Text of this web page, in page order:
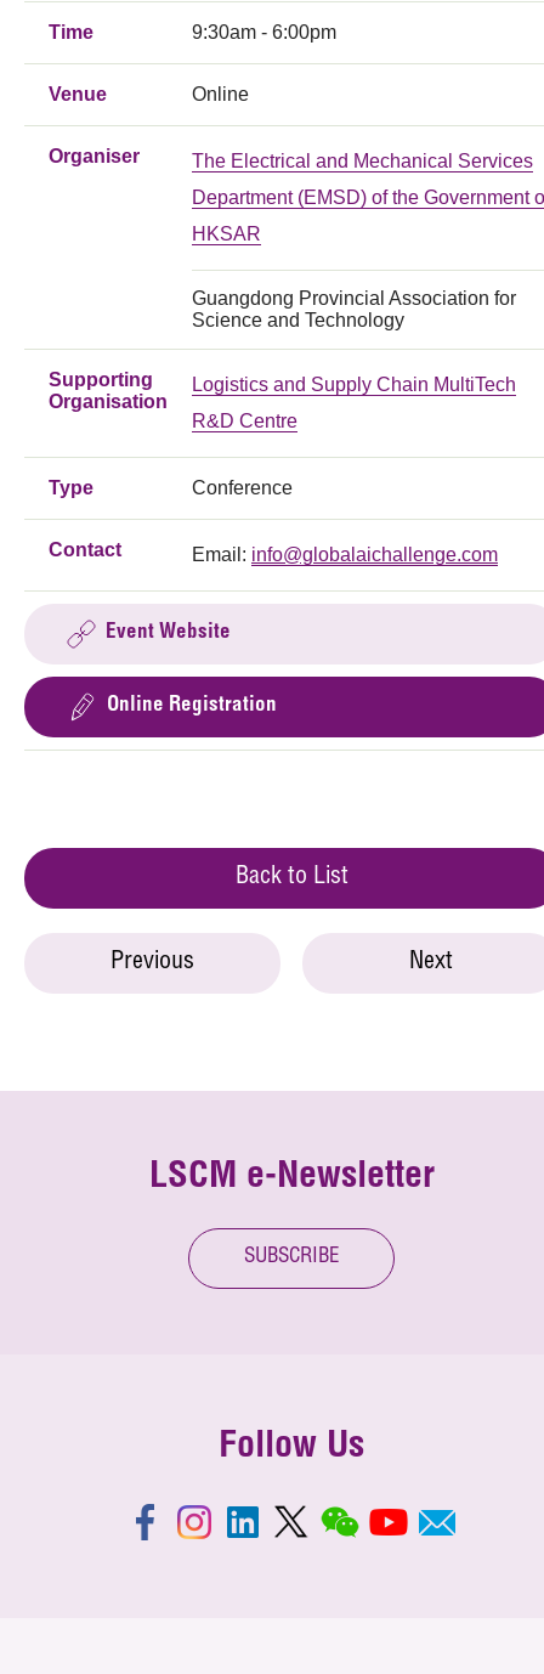
Time 9:30am - 6:00pm
Venue Online
Organiser
The Electrical and Mechanical Services
Department (EMSD) of the Government
HKSAR
Guangdong Provincial Association for
Science and Technology
Supporting
Organisation
Logistics and Supply Chain MultiTech
R&D Centre
Type Conference
Contact Email: info@globalaichallenge.com
Event Website
Online Registration
Back to List
Previous Next
LSCM e-Newsletter
SUBSCRIBE
Follow Us